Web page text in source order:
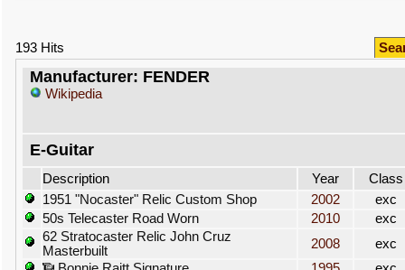
193 Hits
Manufacturer: FENDER
Wikipedia
E-Guitar
Description Year
Class
1951 "Nocaster" Relic Custom Shop
2002
exc
50s Telecaster Road Worn
2010
exc
62 Stratocaster Relic John Cruz
Masterbuilt
2008
exc